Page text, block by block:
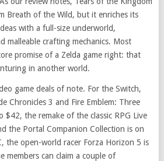
Breath of the Wild, but it enriches its
with a full-size underworld,
malleable crafting mechanics. Most
promise of a Zelda game right: that
in another world.
game deals of note. For the Switch,
Chronicles 3 and Fire Emblem: Three
$42, the remake of the classic RPG Live
the Portal Companion Collection is on
the open-world racer Forza Horizon 5 is
members can claim a couple of